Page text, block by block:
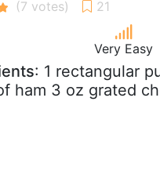
Very Easy
: 1 rectangular
ham 3 oz grated